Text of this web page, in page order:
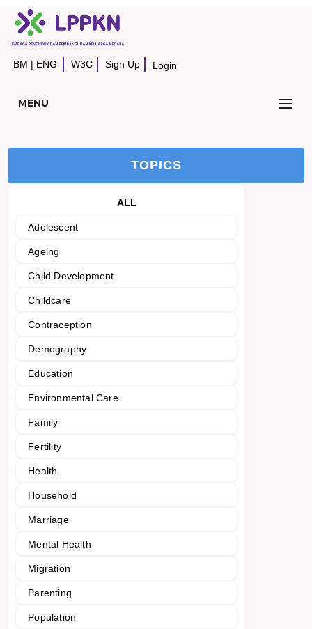
BM | ENG W3C Sign Up Login
MENU
TOPICS
ALL
Adolescent
Ageing
Child Development
Childcare
Contraception
Demography
Education
Environmental Care
Family
Fertility
Health
Household
Marriage
Mental Health
Migration
Parenting
Population